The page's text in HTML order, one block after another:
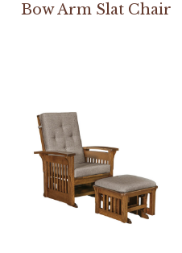
Bow Arm Slat Chair